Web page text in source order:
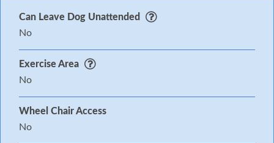
Can Leave Dog Unattended
No
Exercise Area
No
Wheel Chair Access
No